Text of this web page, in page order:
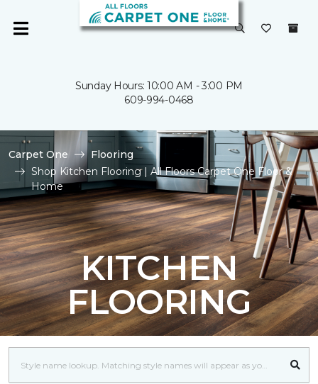
Sunday Hours: 10:00 AM - 3:00 PM
609-994-0468
Carpet One
Flooring
Shop Kitchen Flooring | All Floors Carpet One Floor &
Home
KITCHEN
FLOORING